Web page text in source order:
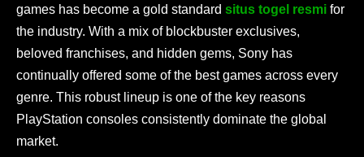
games has become a gold standard situs togel resmi for
the industry. With a mix of blockbuster exclusives,
beloved franchises, and hidden gems, Sony has
continually offered some of the best games across every
genre. This robust lineup is one of the key reasons
PlayStation consoles consistently dominate the global
market.